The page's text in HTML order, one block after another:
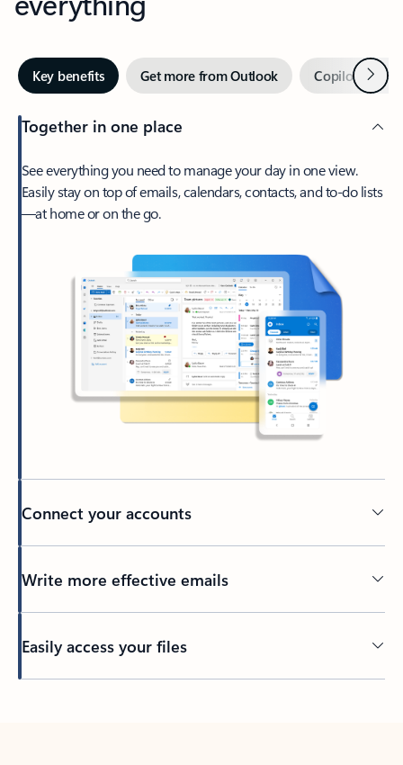
Key benefits Get more from Outlook Copilot inNext
Together in one place
See everything you need to manage your day in one view.
Easily stay on top of emails, calendars, contacts, and to-do lists
—at home or on the go.
Connect your accounts
Write more effective emails
Easily access your files